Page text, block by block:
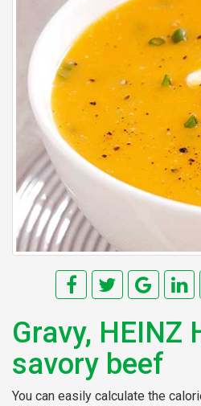
Gravy, HEINZ
savory beef
You can easily calculate the